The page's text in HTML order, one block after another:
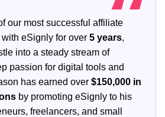
our most successful affiliate
eSignly for over 5 years,
into a steady stream of
passion for digital tools and
has earned over $150,000 in
by promoting eSignly to his
freelancers, and small